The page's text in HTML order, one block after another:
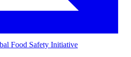
Food Safety Initiative